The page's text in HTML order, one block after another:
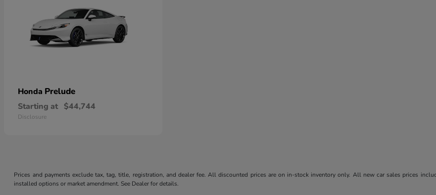
Honda Prelude
Starting at $44,744
Disclosure
Prices and payments exclude tax, tag, title, registration, and dealer fee. All discounted prices are on in-stock inventory only. All new car sales prices
installed options or market amendment. See Dealer for details.